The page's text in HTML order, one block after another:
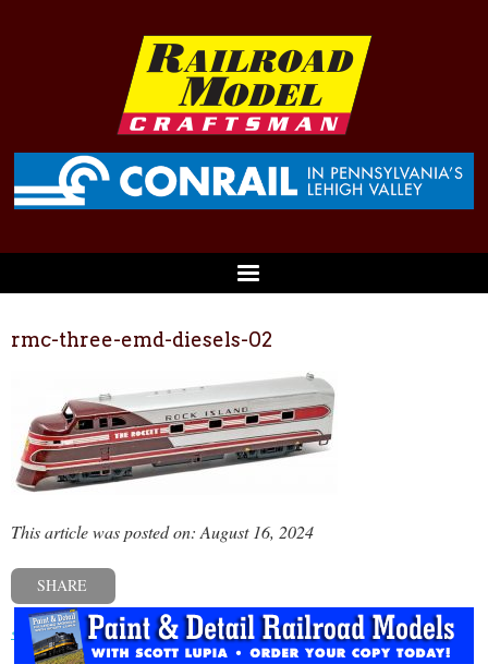
rmc-three-emd-diesels-02
This article was posted on: August 16, 2024
SHARE
« Previous post